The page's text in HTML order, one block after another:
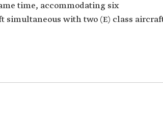
time, accommodating six
simultaneous with two (E) class